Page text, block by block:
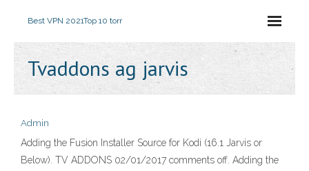
Best VPN 2021Top 10 torr
Tvaddons ag jarvis
Admin
Adding the Fusion Installer Source for Kodi (16.1 Jarvis or
Below). TV ADDONS 02/01/2017 comments off. Adding the